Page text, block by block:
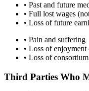
• Past and future
• Full lost wages
• Loss of future
• Pain and suffering
• Loss of
• Loss of consortium
Third Parties Who